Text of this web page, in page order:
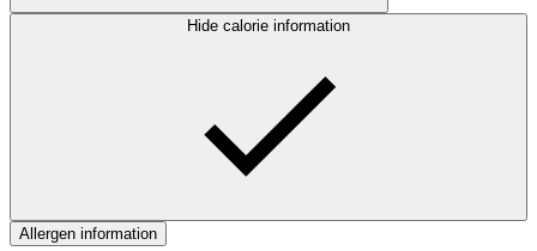
Hide calorie information
Allergen information